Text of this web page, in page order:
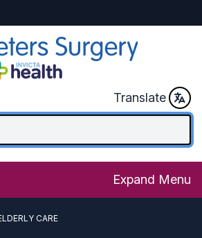
Translate
Expand Menu
CARE